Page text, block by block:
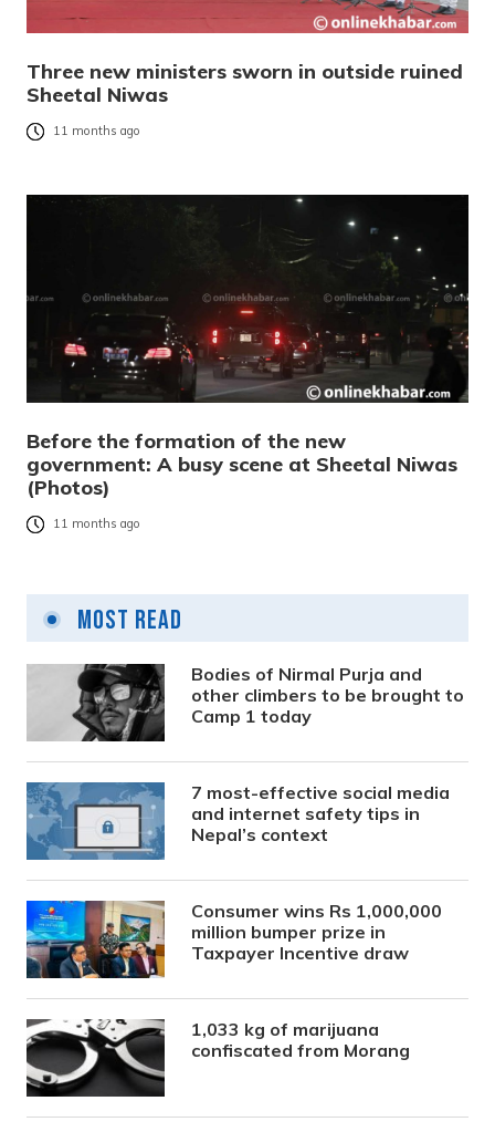
Three new ministers sworn in outside ruined
Sheetal Niwas
11 months ago
Before the formation of the new
government: A busy scene at Sheetal Niwas
(Photos)
11 months ago
Most Read
Bodies of Nirmal Purja and
other climbers to be brought to
Camp 1 today
7 most-effective social media
and internet safety tips in
Nepal’s context
Consumer wins Rs 1,000,000
million bumper prize in
Taxpayer Incentive draw
1,033 kg of marijuana
confiscated from Morang